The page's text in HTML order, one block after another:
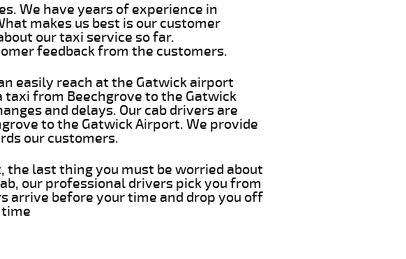
We have years of experience in
makes us best is our customer
our taxi service so far.
feedback from the customers.
easily reach at the Gatwick airport
from Beechgrove to the Gatwick
and delays. Our cab drivers are
to the Gatwick Airport. We provide
our customers.
the last thing you must be worried about
our professional drivers pick you from
arrive before your time and drop you off